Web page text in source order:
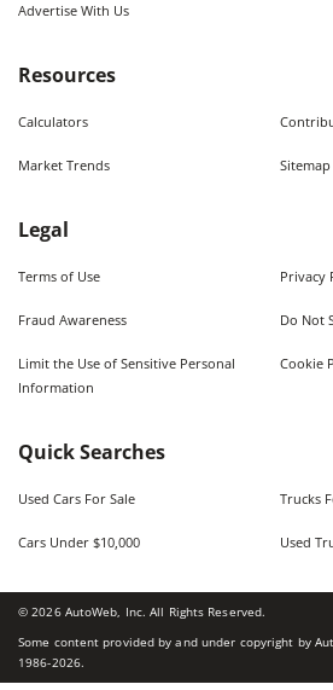
Advertise With Us
Resources
Calculators
Market Trends Sitemap
Legal
Terms of Use Privacy
Fraud Awareness Do Not
Limit the Use of Sensitive Personal
Information
Cookie
Quick Searches
Used Cars For Sale Trucks
Cars Under $10,000 Used
©2026AutoWeb, Inc. All Rights Reserved.
Some content provided by and under copyright by
1986-2026.